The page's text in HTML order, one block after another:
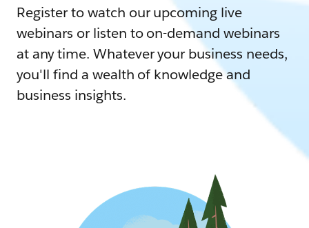
Register to watch our upcoming live
webinars or listen to on-demand webinars
at any time. Whatever your business needs,
you'll find a wealth of knowledge and
business insights.